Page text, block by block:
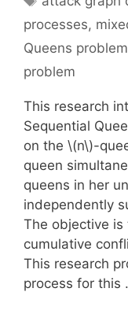
processes,
Queens problem
problem
This research
Sequential
on the \(n\)-
queen
queens in her
independently
The objective is
cumulative
This research
process for this